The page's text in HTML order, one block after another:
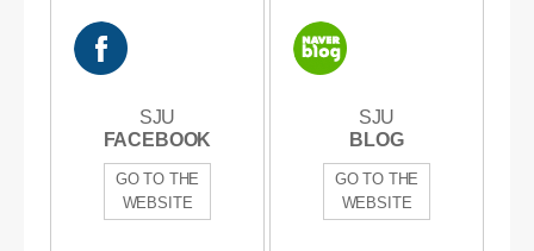
SJU
FACEBOOK
FACEBOOK
GO TO THE
WEBSITE
SJU
BLOG
GO TO THE
WEBSITE